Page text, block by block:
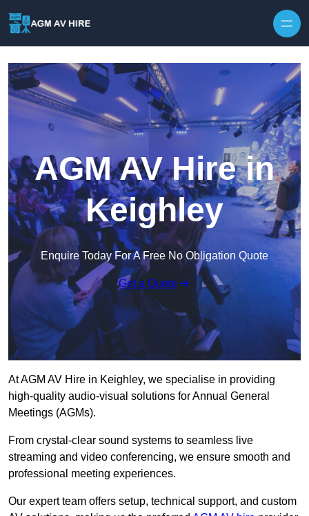
AGM AV Hire in
Keighley
Enquire Today For A Free No Obligation Quote
Get a Quote
At AGM AV Hire in Keighley, we specialise in providing
high-quality audio-visual solutions for Annual General
Meetings (AGMs).
From crystal-clear sound systems to seamless live
streaming and video conferencing, we ensure smooth and
professional meeting experiences.
Our expert team offers setup, technical support, and custom